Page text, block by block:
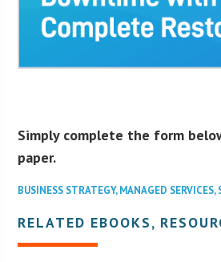
Simply complete the form
paper.
BUSINESS STRATEGY,MANAGED SERVICES,
RELATED EBOOKS,